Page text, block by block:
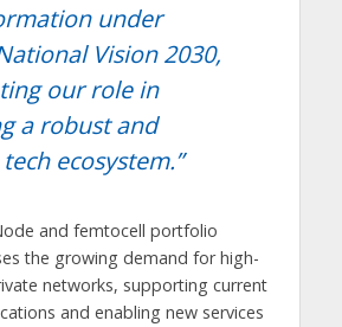
under
Vision 2030,
our role in
a robust and
ecosystem.”
and femtocell portfolio
the growing demand for high-
networks, supporting current
and enabling new services